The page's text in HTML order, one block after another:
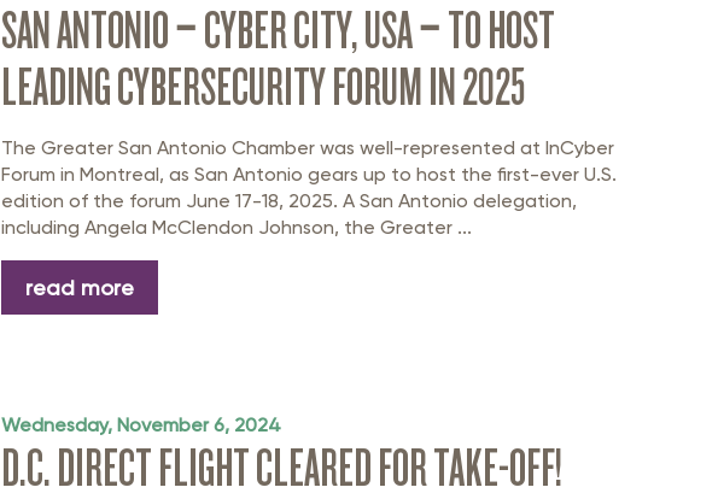
SAN ANTONIO – CYBER CITY, USA – TO HOST
LEADING CYBERSECURITY FORUM IN 2025
The Greater San Antonio Chamber was well-represented at InCyber
Forum in Montreal, as San Antonio gears up to host the first-ever U.S.
edition of the forum June 17-18, 2025. A San Antonio delegation,
including Angela McClendon Johnson, the Greater ...
read more
Wednesday, November 6, 2024
D.C. DIRECT FLIGHT CLEARED FOR TAKE-OFF!